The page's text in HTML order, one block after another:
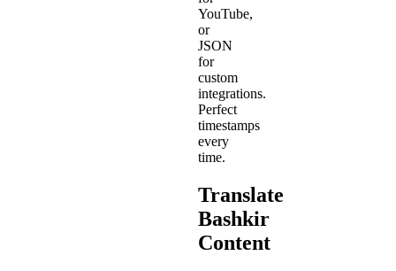
YouTube,
or
JSON
for
custom
integrations.
Perfect
timestamps
every
time.
Translate
Bashkir
Content